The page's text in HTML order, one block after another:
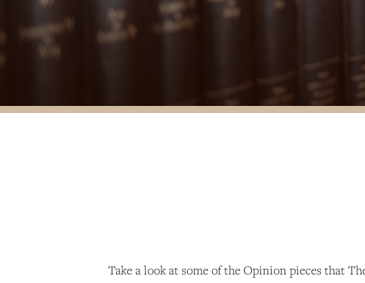
Take a look at some of the Opinion pieces that